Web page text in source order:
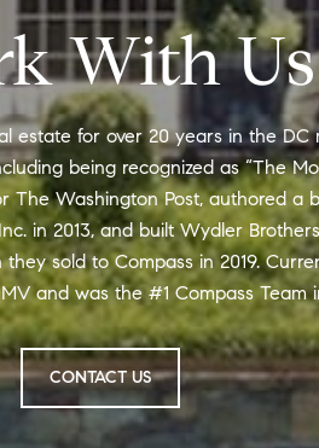
With Us
estate for over 20 years in the DC
being recognized as “The
The Washington Post, authored a
in 2013, and built Wydler
sold to Compass in 2019.
and was the #1 Compass Team
CONTACT US